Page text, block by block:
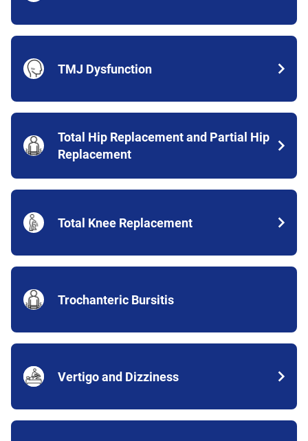
TMJ Dysfunction
Total Hip Replacement and Partial Hip
Replacement
Total Knee Replacement
Trochanteric Bursitis
Vertigo and Dizziness